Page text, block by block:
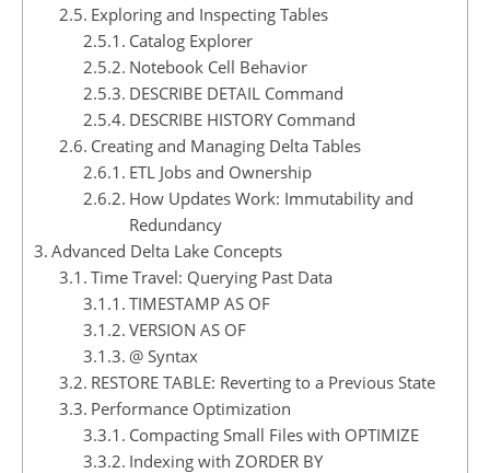
Exploring and Inspecting Tables
Catalog Explorer
Notebook Cell Behavior
DESCRIBE DETAIL Command
DESCRIBE HISTORY Command
Creating and Managing Delta Tables
ETL Jobs and Ownership
How Updates Work: Immutability and
Redundancy
Advanced Delta Lake Concepts
Time Travel: Querying Past Data
TIMESTAMP AS OF
VERSION AS OF
@ Syntax
RESTORE TABLE: Reverting to a Previous State
Performance Optimization
Compacting Small Files with OPTIMIZE
Indexing with ZORDER BY